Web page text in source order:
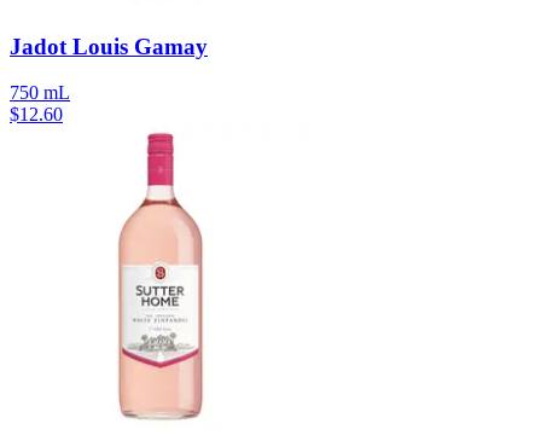
Jadot Louis Gamay
750 mL
$12.60